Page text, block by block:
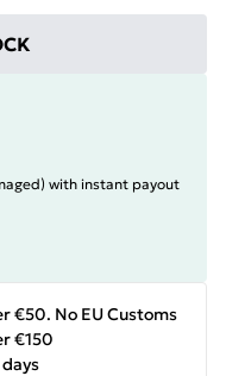
with instant payout
€50. No EU Customs
€150